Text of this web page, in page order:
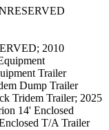
2010
Trailer
Dump Trailer
Tridem Trailer; 2025
14' Enclosed
T/A Trailer